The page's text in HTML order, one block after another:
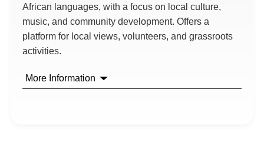
African languages, with a focus on local culture,
music, and community development. Offers a
platform for local views, volunteers, and grassroots
activities.
More Information